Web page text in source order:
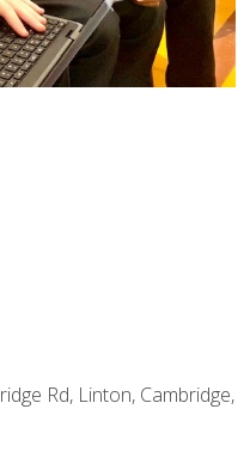
Rd, Linton, Cambridge,